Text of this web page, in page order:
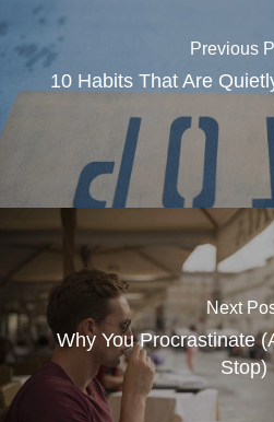
Previous
10 Habits That Are
Next
Why You Procrastinate
Stop)